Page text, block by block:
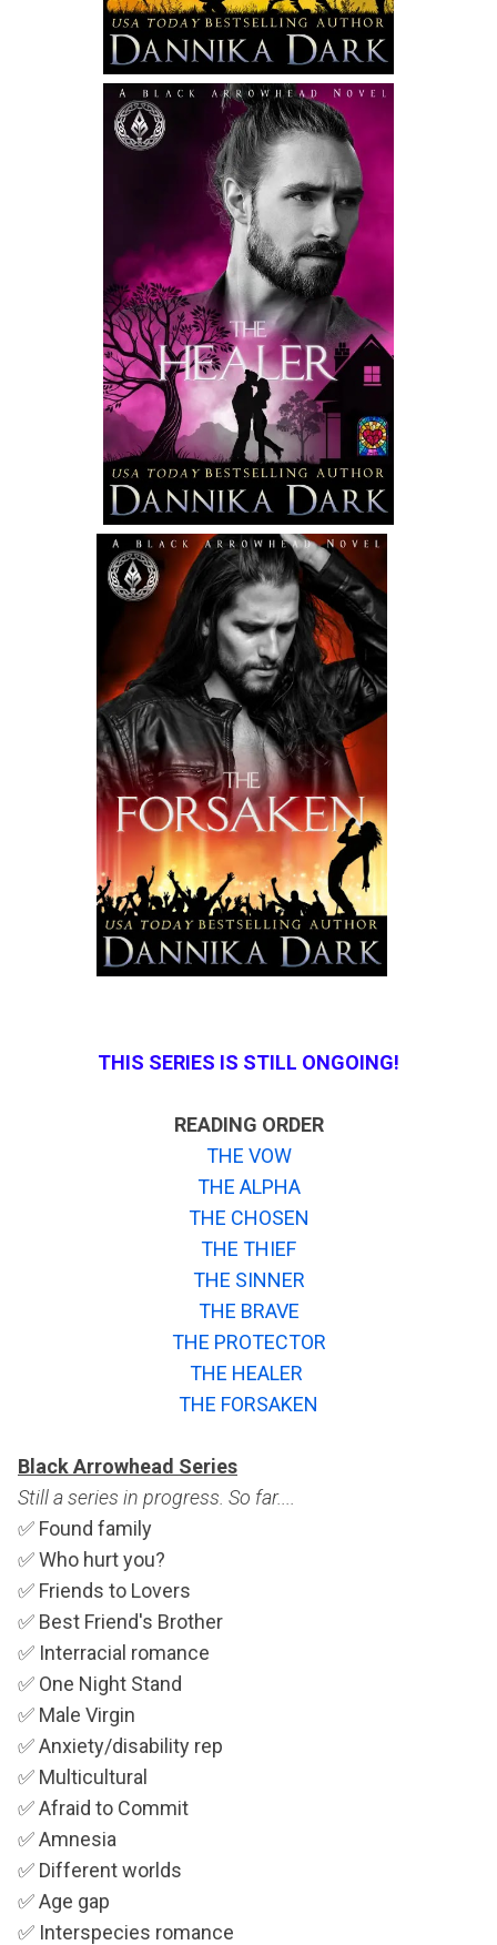
THIS SERIES IS STILL ONGOING!
READING ORDER
THE VOW
THE ALPHA
THE CHOSEN
THE THIEF
THE SINNER
THE BRAVE
THE PROTECTOR
THE HEALER
THE FORSAKEN
Black Arrowhead Series
Still a series in progress. So far....
✅ Found family
✅Who hurt you?
✅ Friends to Lovers
✅ Best Friend's Brother
✅ Interracial romance
✅ One Night Stand
✅ Male Virgin
✅Anxiety/disability rep
✅ Multicultural
✅Afraid to Commit
✅Amnesia
✅ Different worlds
✅Age gap
✅ Interspecies romance